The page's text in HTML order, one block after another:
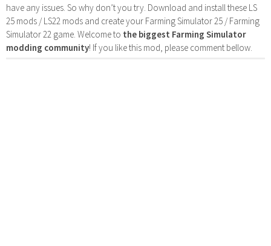
have any issues. So why don’t you try. Download and install these LS
25 mods / LS22 mods and create your Farming Simulator 25 / Farming
Simulator 22 game. Welcome to the biggest Farming Simulator
modding community! If you like this mod, please comment bellow.